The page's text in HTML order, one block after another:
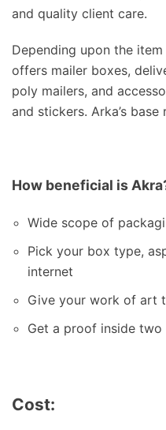
and quality client care.
Depending upon the
offers mailer boxes,
poly mailers, and
and stickers. Arka’s
How beneficial is
Wide scope of
Pick your box type,
internet
Give your work of art
Get a proof inside
Cost: